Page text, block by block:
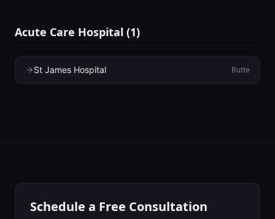
Acute Care Hospital (1)
St James Hospital Butte
Schedule a Free Consultation